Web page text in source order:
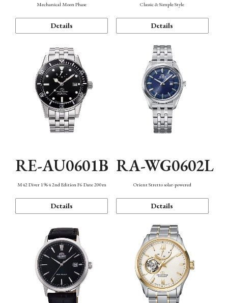
Mechanical Moon Phase
Details
Classic & Simple Style
Details
RE-AU0601B
M42 Diver 1964 2nd Edition F6 Date 200m
Details
RA-WG0602L
Orient Stretto solar-powered
Details